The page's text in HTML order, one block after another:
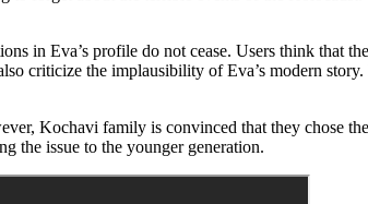
in Eva’s profile do not cease. Users think that
criticize the implausibility of Eva’s modern
Kochavi family is convinced that they chose
the issue to the younger generation.